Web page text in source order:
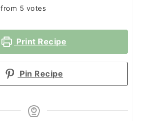
from 5 votes
Print Recipe
Pin Recipe